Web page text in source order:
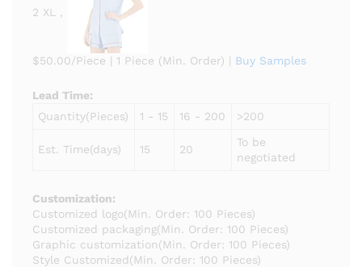
2 XL ,
$50.00/Piece | 1 Piece (Min. Order) | Buy Samples
Lead Time:
Quantity(Pieces)
1 - 15 16 - 200 >200
Est. Time(days) 15 20
To be
negotiated
Customization:
Customized logo(Min. Order: 100 Pieces)
Customized packaging(Min. Order: 100 Pieces)
Graphic customization(Min. Order: 100 Pieces)
Style Customized(Min. Order: 100 Pieces)